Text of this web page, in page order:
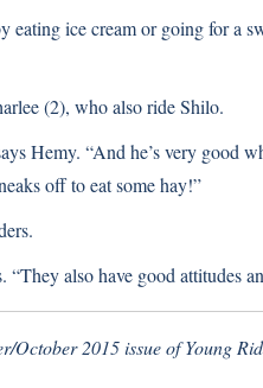
eating ice cream or going for a
(2), who also ride Shilo.
Hemy. “And he’s very good
off to eat some hay!”
“They also have good attitudes
2015 issue of Young